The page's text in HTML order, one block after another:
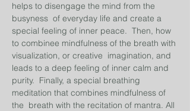
helps to disengage the mind from the
busyness  of everyday life and create a
special feeling of inner peace.  Then, how
to combinee mindfulness of the breath with
visualization, or creative  imagination, and
leads to a deep feeling of inner calm and
purity.  Finally, a special breathing
meditation that combines mindfulness of
the  breath with the recitation of mantra. All